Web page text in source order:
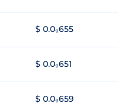
$ 0.0₉655
$ 0.0₉651
$ 0.0₉659